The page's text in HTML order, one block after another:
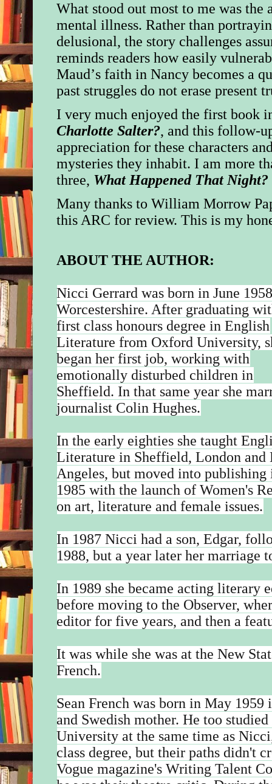
What stood out most to me was the
mental illness. Rather than
delusional, the story challenges
reminds readers how easily
Maud’s faith in Nancy becomes a
past struggles do not erase present
I very much enjoyed the first book
Charlotte Salter?, and this follow-
appreciation for these characters
mysteries they inhabit. I am more
three, What Happened That Night?
Many thanks to William Morrow
this ARC for review. This is my
ABOUT THE AUTHOR:
Nicci Gerrard was born in June
Worcestershire. After graduating
first class honours degree in English
Literature from Oxford University,
began her first job, working with
emotionally disturbed children in
Sheffield. In that same year she
journalist Colin Hughes.
In the early eighties she taught
Literature in Sheffield, London and
Angeles, but moved into publishing
1985 with the launch of Women's
on art, literature and female issues.
In 1987 Nicci had a son, Edgar,
1988, but a year later her marriage
In 1989 she became acting literary
before moving to the Observer,
editor for five years, and then a
It was while she was at the New
French.
Sean French was born in May
and Swedish mother. He too
University at the same time as
class degree, but their paths didn't
Vogue magazine's Writing Talent